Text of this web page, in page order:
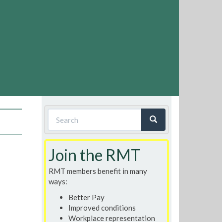
Search
form
Join the RMT
RMT members benefit in many
ways:
Better Pay
Improved conditions
Workplace representation